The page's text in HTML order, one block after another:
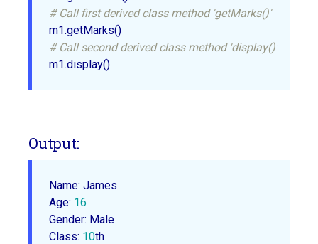
# Call first derived class method 'getMarks()'
# Call second derived class method 'display()'
Output:
Name: James
Age: 16
Gender: Male
Class: 10th